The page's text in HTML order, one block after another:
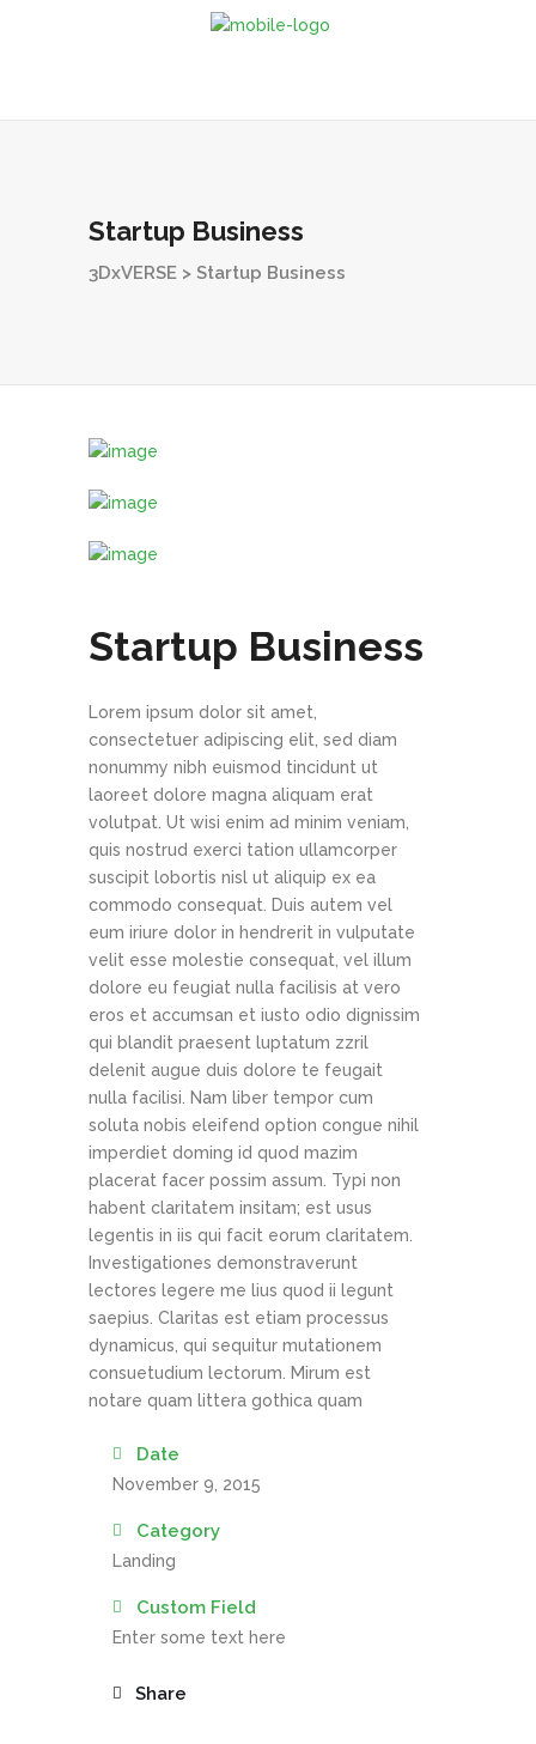
Startup Business
3DxVERSE > Startup Business
Startup Business
Lorem ipsum dolor sit amet,
consectetuer adipiscing elit, sed diam
nonummy nibh euismod tincidunt ut
laoreet dolore magna aliquam erat
volutpat. Ut wisi enim ad minim veniam,
quis nostrud exerci tation ullamcorper
suscipit lobortis nisl ut aliquip ex ea
commodo consequat. Duis autem vel
eum iriure dolor in hendrerit in vulputate
velit esse molestie consequat, vel illum
dolore eu feugiat nulla facilisis at vero
eros et accumsan et iusto odio dignissim
qui blandit praesent luptatum zzril
delenit augue duis dolore te feugait
nulla facilisi. Nam liber tempor cum
soluta nobis eleifend option congue nihil
imperdiet doming id quod mazim
placerat facer possim assum. Typi non
habent claritatem insitam; est usus
legentis in iis qui facit eorum claritatem.
Investigationes demonstraverunt
lectores legere me lius quod ii legunt
saepius. Claritas est etiam processus
dynamicus, qui sequitur mutationem
consuetudium lectorum. Mirum est
notare quam littera gothica quam
Date
November 9, 2015
Category
Landing
Custom Field
Enter some text here
Share